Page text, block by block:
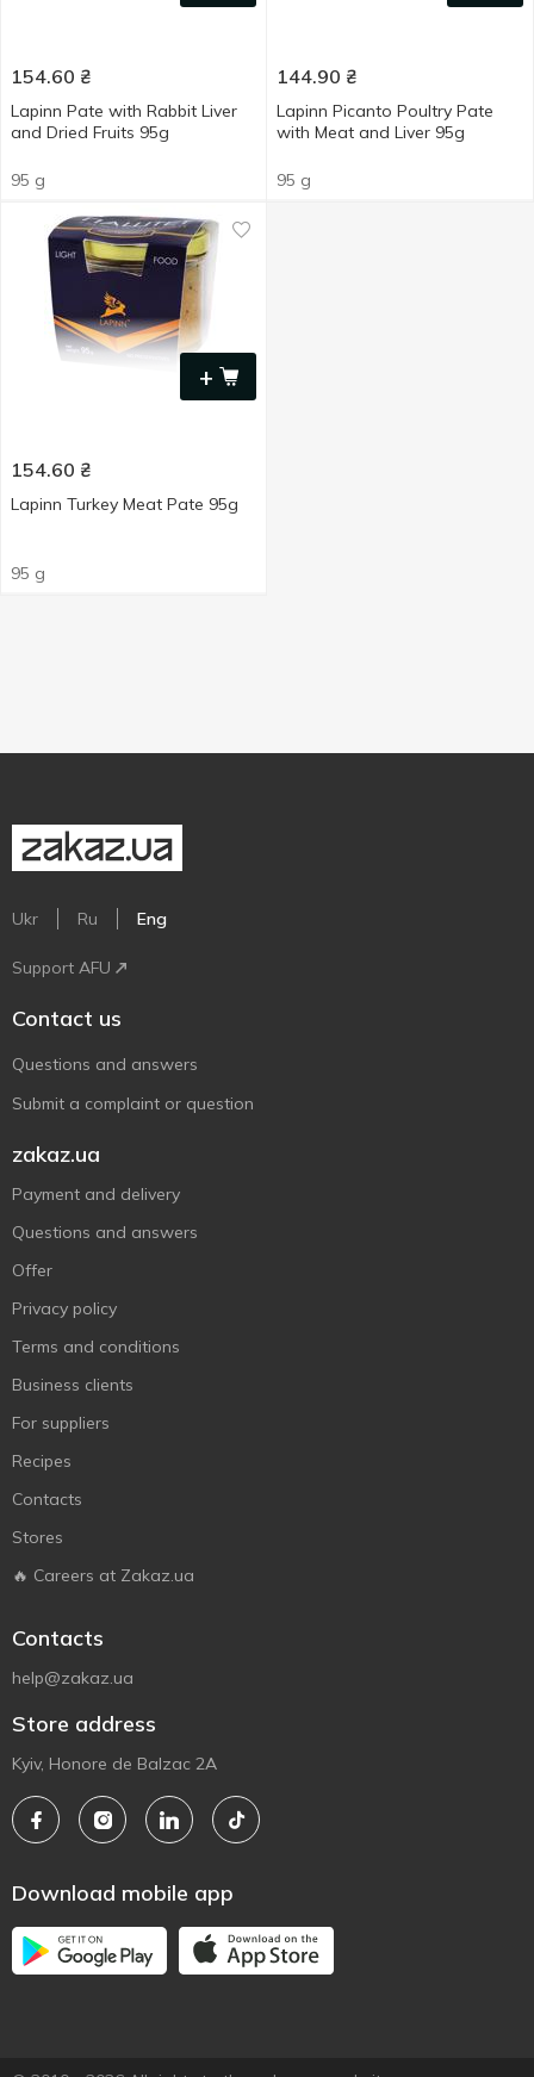
154.60 ₴
Lapinn Pate with Rabbit Liver
and Dried Fruits 95g
95 g
144.90 ₴
Lapinn Picanto Poultry Pate
with Meat and Liver 95g
95 g
+
154.60 ₴
Lapinn Turkey Meat Pate 95g
95 g
Ukr Ru Eng
Support AFU
Contact us
Questions and answers
Submit a complaint or question
zakaz.ua
Payment and delivery
Questions and answers
Offer
Privacy policy
Terms and conditions
Business clients
For suppliers
Recipes
Contacts
Stores
🔥 Careers at Zakaz.ua
Contacts
help@zakaz.ua
Store address
Kyiv, Honore de Balzac 2A
Download mobile app